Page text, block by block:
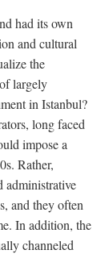
had its own
and cultural
the
largely
in Istanbul?
long faced
impose a
Rather,
administrative
and they often
In addition, the
channeled